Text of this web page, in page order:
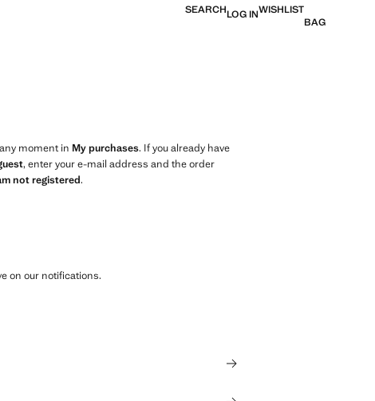
SEARCHLOG INWISHLIST
BAG
moment in My purchases. If you already have
, enter your e-mail address and the order
not registered.
on our notifications.